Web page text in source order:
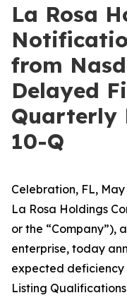
La Rosa
from
Delayed
Quarterly
10-Q
Celebration, FL, May
La Rosa Holdings
or the “Company”),
enterprise, today
expected
Listing